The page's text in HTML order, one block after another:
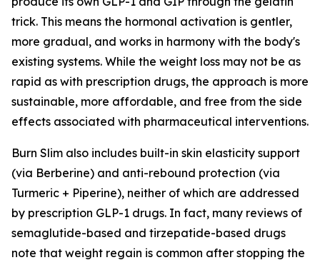
trick. This means the hormonal activation is gentler,
more gradual, and works in harmony with the body's
existing systems. While the weight loss may not be as
rapid as with prescription drugs, the approach is more
sustainable, more affordable, and free from the side
effects associated with pharmaceutical interventions.
Burn Slim also includes built-in skin elasticity support
(via Berberine) and anti-rebound protection (via
Turmeric + Piperine), neither of which are addressed
by prescription GLP-1 drugs. In fact, many reviews of
semaglutide-based and tirzepatide-based drugs
note that weight regain is common after stopping the